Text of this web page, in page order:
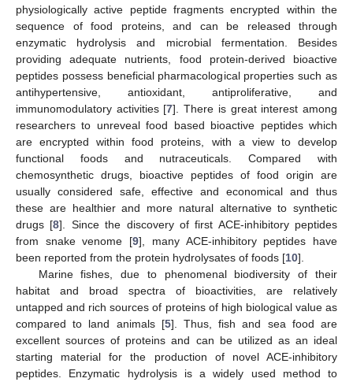
physiologically active peptide fragments encrypted within the
sequence of food proteins, and can be released through
enzymatic hydrolysis and microbial fermentation. Besides
providing adequate nutrients, food protein-derived bioactive
peptides possess beneficial pharmacological properties such as
antihypertensive, antioxidant, antiproliferative, and
immunomodulatory activities [7]. There is great interest among
researchers to unreveal food based bioactive peptides which
are encrypted within food proteins, with a view to develop
functional foods and nutraceuticals. Compared with
chemosynthetic drugs, bioactive peptides of food origin are
usually considered safe, effective and economical and thus
these are healthier and more natural alternative to synthetic
drugs [8]. Since the discovery of first ACE-inhibitory peptides
from snake venome [9], many ACE-inhibitory peptides have
been reported from the protein hydrolysates of foods [10].
Marine fishes, due to phenomenal biodiversity of their
habitat and broad spectra of bioactivities, are relatively
untapped and rich sources of proteins of high biological value as
compared to land animals [5]. Thus, fish and sea food are
excellent sources of proteins and can be utilized as an ideal
starting material for the production of novel ACE-inhibitory
peptides. Enzymatic hydrolysis is a widely used method to